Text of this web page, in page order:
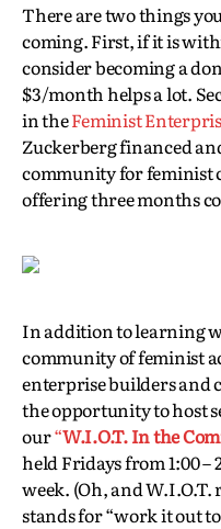
There are two things
coming. First, if it is
consider becoming a
$3/month helps a lot.
in theFeminist
Zuckerberg financed
community for feminist
offering three months
In addition to learning
community of feminist
enterprise builders and
the opportunity to host
our“W.I.O.T. In the
held Fridays from 1:00 –
week. (Oh, and
stands for “work it out